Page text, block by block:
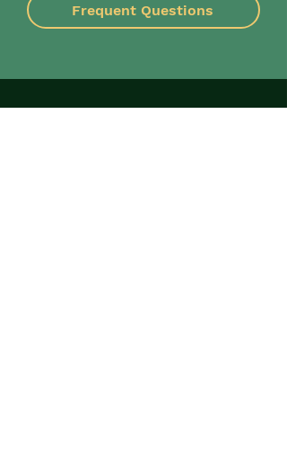
Frequent Questions